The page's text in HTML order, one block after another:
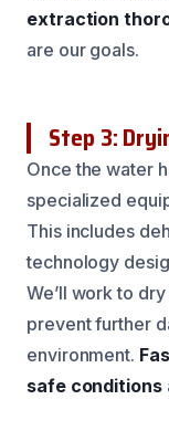
extraction
are our goals.
Step 3:
Once the water
specialized
This includes
technology
We’ll work to
prevent further
environment.
safe conditions